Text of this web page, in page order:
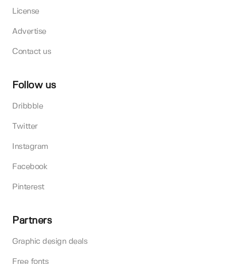
License
Advertise
Contact us
Follow us
Dribbble
Twitter
Instagram
Facebook
Pinterest
Partners
Graphic design deals
Free fonts